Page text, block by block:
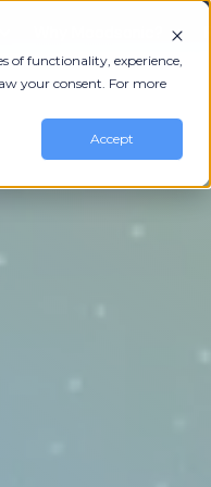
of functionality, experience,
your consent. For more
Accept